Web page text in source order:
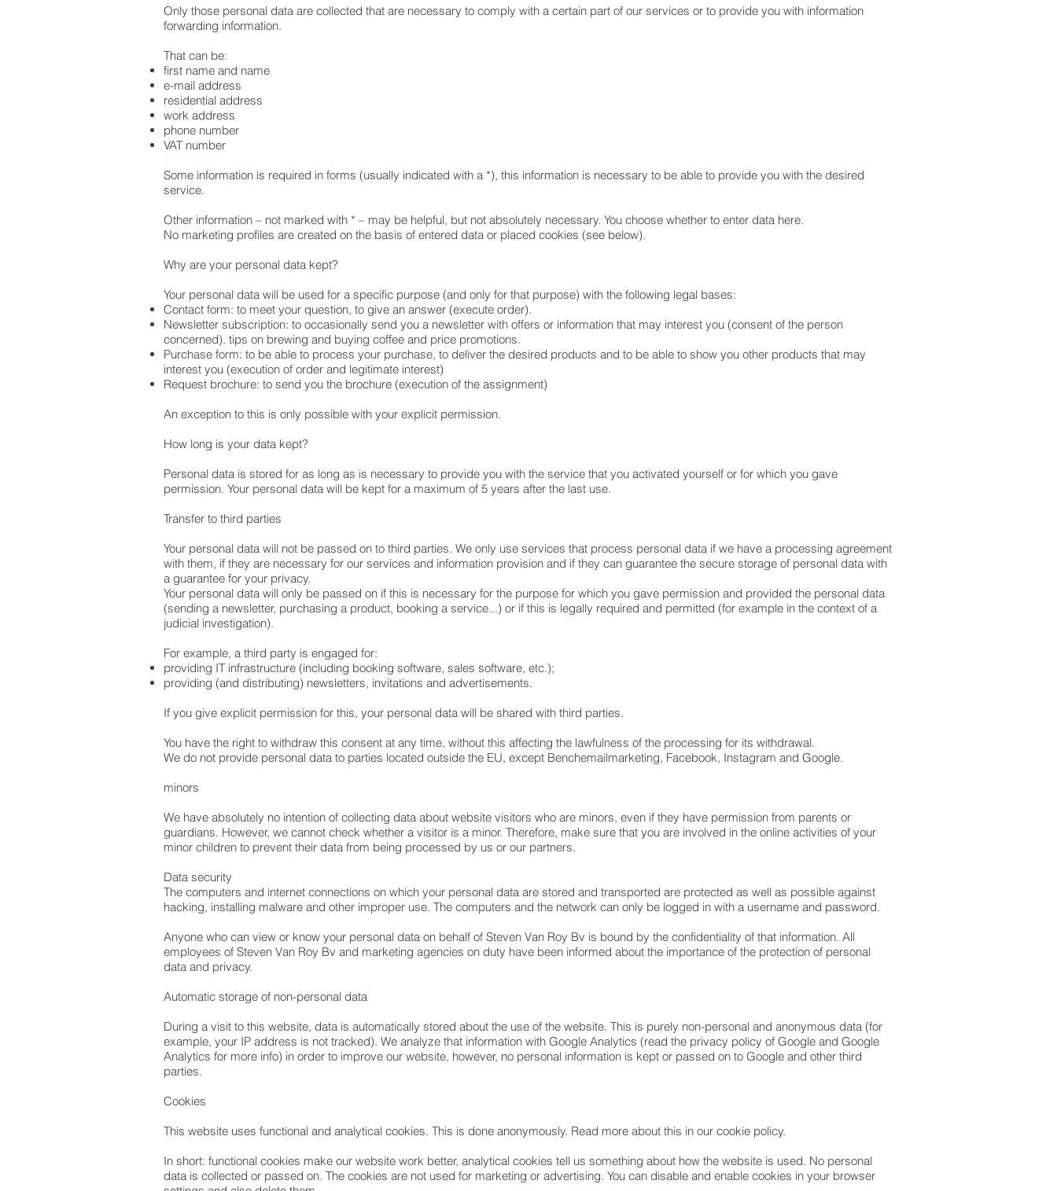
Only those personal data are collected that are necessary to comply with a certain part of our services or to provide you with information
forwarding information.
That can be:
first name and name
e-mail address
residential address
work address
phone number
VAT number
Some information is required in forms (usually indicated with a *), this information is necessary to be able to provide you with the desired
service.
Other information – not marked with * – may be helpful, but not absolutely necessary. You choose whether to enter data here.
No marketing profiles are created on the basis of entered data or placed cookies (see below).
Why are your personal data kept?
Your personal data will be used for a specific purpose (and only for that purpose) with the following legal bases:
Contact form: to meet your question, to give an answer (execute order).
Newsletter subscription: to occasionally send you a newsletter with offers or information that may interest you (consent of the person
concerned). tips on brewing and buying coffee and price promotions.
Purchase form: to be able to process your purchase, to deliver the desired products and to be able to show you other products that may
interest you (execution of order and legitimate interest)
Request brochure: to send you the brochure (execution of the assignment)
An exception to this is only possible with your explicit permission.
How long is your data kept?
Personal data is stored for as long as is necessary to provide you with the service that you activated yourself or for which you gave
permission. Your personal data will be kept for a maximum of 5 years after the last use.
Transfer to third parties
Your personal data will not be passed on to third parties. We only use services that process personal data if we have a processing agreement
with them, if they are necessary for our services and information provision and if they can guarantee the secure storage of personal data with
a guarantee for your privacy.
Your personal data will only be passed on if this is necessary for the purpose for which you gave permission and provided the personal data
(sending a newsletter, purchasing a product, booking a service...) or if this is legally required and permitted (for example in the context of a
judicial investigation).
For example, a third party is engaged for:
providing IT infrastructure (including booking software, sales software, etc.);
providing (and distributing) newsletters, invitations and advertisements.
If you give explicit permission for this, your personal data will be shared with third parties.
You have the right to withdraw this consent at any time, without this affecting the lawfulness of the processing for its withdrawal.
We do not provide personal data to parties located outside the EU, except Benchemailmarketing, Facebook, Instagram and Google.
minors
We have absolutely no intention of collecting data about website visitors who are minors, even if they have permission from parents or
guardians. However, we cannot check whether a visitor is a minor. Therefore, make sure that you are involved in the online activities of your
minor children to prevent their data from being processed by us or our partners.
Data security
The computers and internet connections on which your personal data are stored and transported are protected as well as possible against
hacking, installing malware and other improper use. The computers and the network can only be logged in with a username and password.
Anyone who can view or know your personal data on behalf of Steven Van Roy Bv is bound by the confidentiality of that information. All
employees of Steven Van Roy Bv and marketing agencies on duty have been informed about the importance of the protection of personal
data and privacy.
Automatic storage of non-personal data
During a visit to this website, data is automatically stored about the use of the website. This is purely non-personal and anonymous data (for
example, your IP address is not tracked). We analyze that information with Google Analytics (read the privacy policy of Google and Google
Analytics for more info) in order to improve our website, however, no personal information is kept or passed on to Google and other third
parties.
Cookies
This website uses functional and analytical cookies. This is done anonymously. Read more about this in our cookie policy.
In short: functional cookies make our website work better, analytical cookies tell us something about how the website is used. No personal
data is collected or passed on. The cookies are not used for marketing or advertising. You can disable and enable cookies in your browser